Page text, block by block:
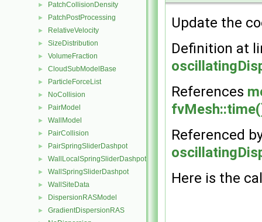
► PatchCollisionDensity
► PatchPostProcessing
► RelativeVelocity
► SizeDistribution
► VolumeFraction
► CloudSubModelBase
► ParticleForceList
► NoCollision
► PairModel
► WallModel
► PairCollision
► PairSpringSliderDashpot
► WallLocalSpringSliderDashpot
► WallSpringSliderDashpot
► WallSiteData
► DispersionRASModel
► GradientDispersionRAS
Update the
Definition at
References
Referenced
Here is the